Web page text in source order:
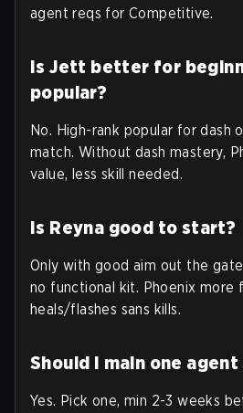
agent reqs for Competitive.
Is Jett better for
popular?
No. High-rank popular for dash
match. Without dash mastery,
value, less skill needed.
Is Reyna good to start?
Only with good aim out the
no functional kit. Phoenix more
heals/flashes sans kills.
Should I main one
Yes. Pick one, min 2-3 weeks